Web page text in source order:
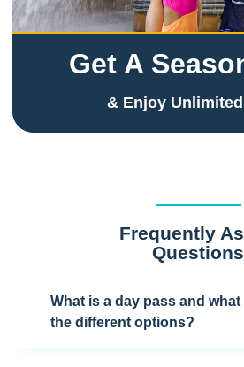
Get A
& Enjoy
Frequently
Questions
What is a day pass and what
the different options?